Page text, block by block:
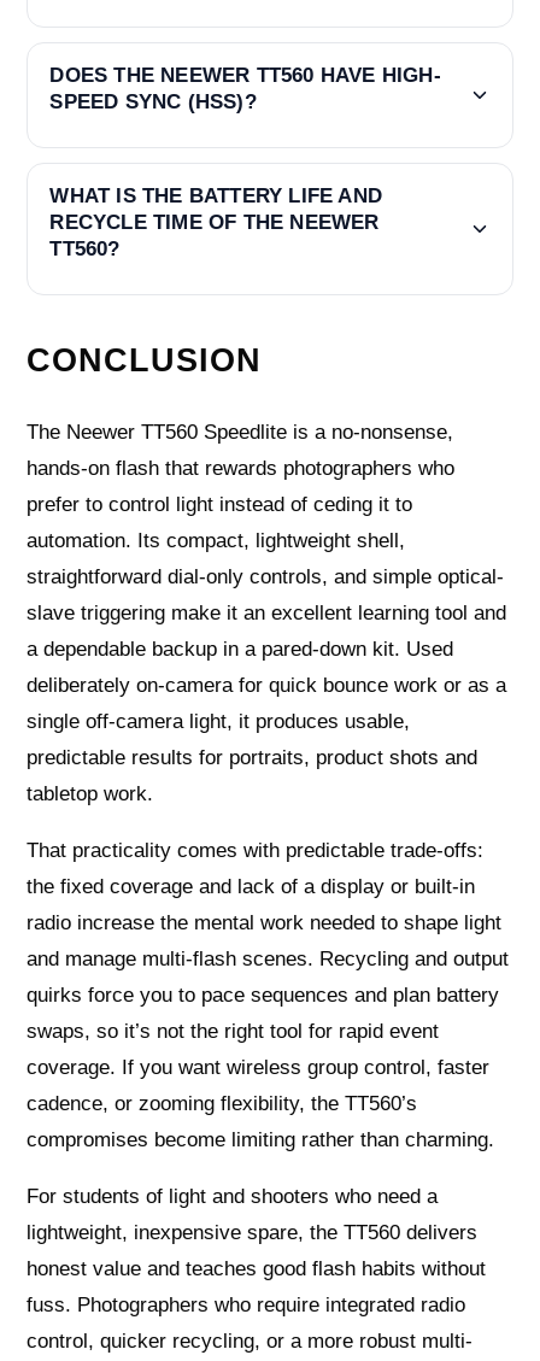
DOES THE NEEWER TT560 HAVE HIGH-
SPEED SYNC (HSS)?
WHAT IS THE BATTERY LIFE AND
RECYCLE TIME OF THE NEEWER
TT560?
CONCLUSION
The Neewer TT560 Speedlite is a no-nonsense,
hands-on flash that rewards photographers who
prefer to control light instead of ceding it to
automation. Its compact, lightweight shell,
straightforward dial-only controls, and simple optical-
slave triggering make it an excellent learning tool and
a dependable backup in a pared-down kit. Used
deliberately on-camera for quick bounce work or as a
single off-camera light, it produces usable,
predictable results for portraits, product shots and
tabletop work.
That practicality comes with predictable trade-offs:
the fixed coverage and lack of a display or built-in
radio increase the mental work needed to shape light
and manage multi-flash scenes. Recycling and output
quirks force you to pace sequences and plan battery
swaps, so it’s not the right tool for rapid event
coverage. If you want wireless group control, faster
cadence, or zooming flexibility, the TT560’s
compromises become limiting rather than charming.
For students of light and shooters who need a
lightweight, inexpensive spare, the TT560 delivers
honest value and teaches good flash habits without
fuss. Photographers who require integrated radio
control, quicker recycling, or a more robust multi-